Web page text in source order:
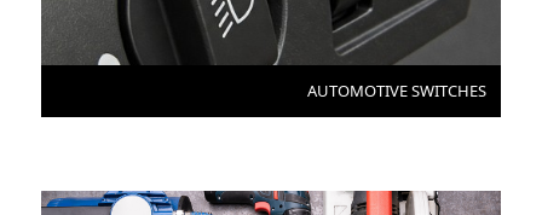
AUTOMOTIVE SWITCHES